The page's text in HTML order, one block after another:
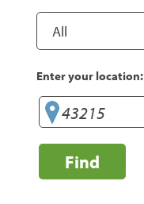
Enter your location:
Find